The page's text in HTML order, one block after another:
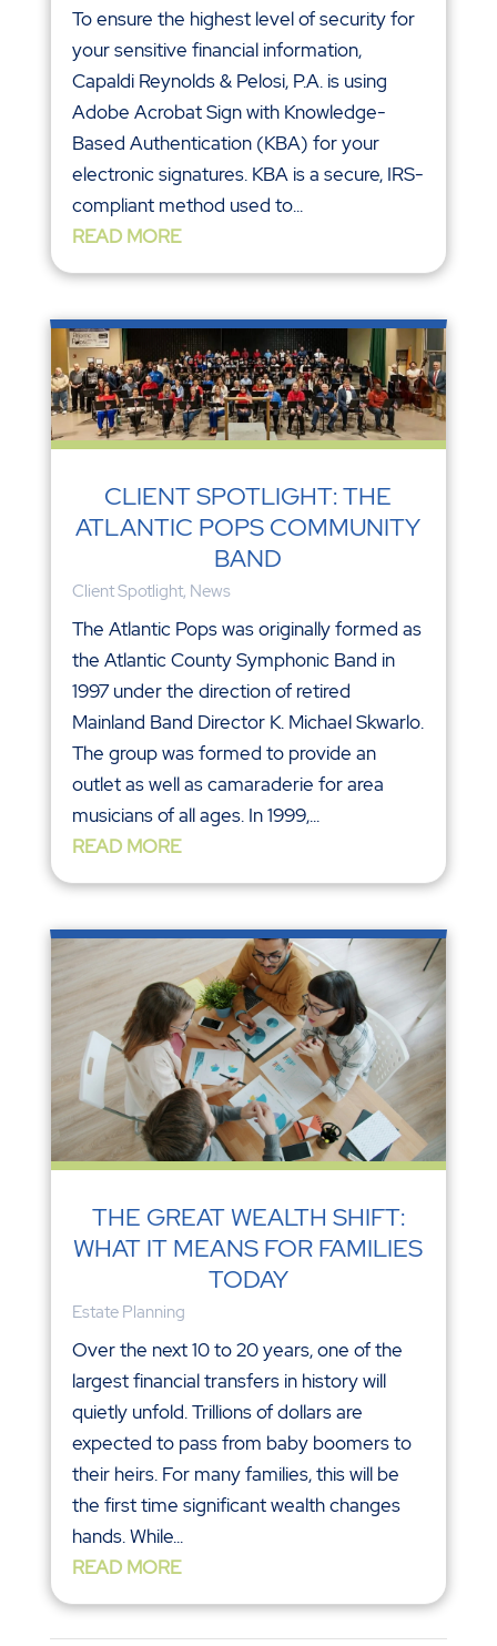
To ensure the highest level of security for
your sensitive financial information,
Capaldi Reynolds & Pelosi, P.A. is using
Adobe Acrobat Sign with Knowledge-
Based Authentication (KBA) for your
electronic signatures. KBA is a secure, IRS-
compliant method used to...
READ MORE
CLIENT SPOTLIGHT: THE
ATLANTIC POPS COMMUNITY
BAND
Client Spotlight, News
The Atlantic Pops was originally formed as
the Atlantic County Symphonic Band in
1997 under the direction of retired
Mainland Band Director K. Michael Skwarlo.
The group was formed to provide an
outlet as well as camaraderie for area
musicians of all ages. In 1999,...
READ MORE
THE GREAT WEALTH SHIFT:
WHAT IT MEANS FOR FAMILIES
TODAY
Estate Planning
Over the next 10 to 20 years, one of the
largest financial transfers in history will
quietly unfold. Trillions of dollars are
expected to pass from baby boomers to
their heirs. For many families, this will be
the first time significant wealth changes
hands. While...
READ MORE